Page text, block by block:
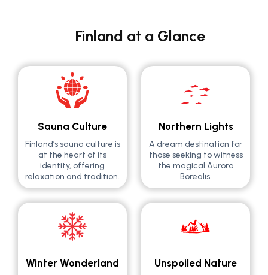
Finland at a Glance
Sauna Culture
Finland’s sauna culture is
at the heart of its
identity, offering
relaxation and tradition.
Northern Lights
A dream destination for
those seeking to witness
the magical Aurora
Borealis.
Winter Wonderland Unspoiled Nature